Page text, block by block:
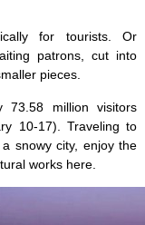
for tourists. Or
patrons, cut into
pieces.
73.58 million visitors
10-17). Traveling to
snowy city, enjoy the
works here.